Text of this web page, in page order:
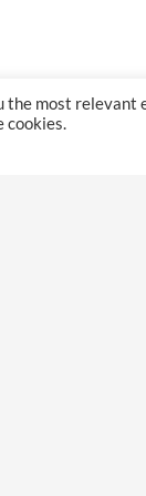
the most
cookies.